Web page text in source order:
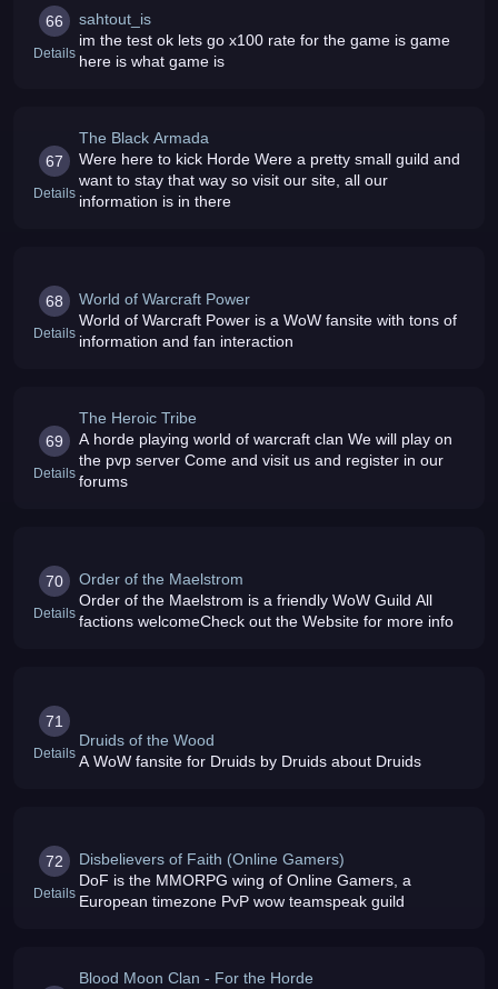
66
Details
sahtout_is
im the test ok lets go x100 rate for the game is game
here is what game is
67
Details
The Black Armada
Were here to kick Horde Were a pretty small guild and
want to stay that way so visit our site, all our
information is in there
68
Details
World of Warcraft Power
World of Warcraft Power is a WoW fansite with tons of
information and fan interaction
69
Details
The Heroic Tribe
A horde playing world of warcraft clan We will play on
the pvp server Come and visit us and register in our
forums
70
Details
Order of the Maelstrom
Order of the Maelstrom is a friendly WoW Guild All
factions welcomeCheck out the Website for more info
71
Details
Druids of the Wood
A WoW fansite for Druids by Druids about Druids
72
Details
Disbelievers of Faith (Online Gamers)
DoF is the MMORPG wing of Online Gamers, a
European timezone PvP wow teamspeak guild
Blood Moon Clan - For the Horde